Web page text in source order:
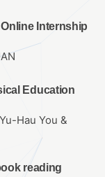
Internship
Education
Hau You &
reading